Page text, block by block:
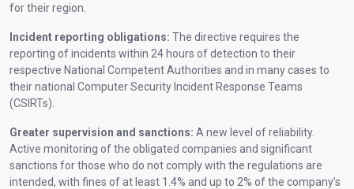
for their region.
Incident reporting obligations: The directive requires the
reporting of incidents within 24 hours of detection to their
respective National Competent Authorities and in many cases to
their national Computer Security Incident Response Teams
(CSIRTs).
Greater supervision and sanctions: A new level of reliability.
Active monitoring of the obligated companies and significant
sanctions for those who do not comply with the regulations are
intended, with fines of at least 1.4% and up to 2% of the company’s